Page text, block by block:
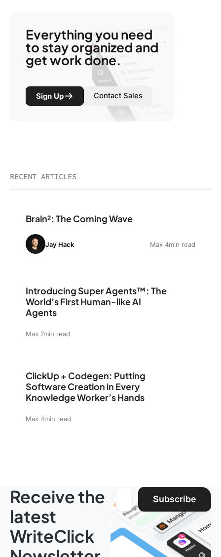
Everything you need
to stay organized and
get work done.
Sign Up Contact Sales
RECENT ARTICLES
Brain²: The Coming Wave
Jay Hack Max 4min read
Introducing Super Agents™: The
World’s First Human-like AI
Agents
Max 7min read
ClickUp + Codegen: Putting
Software Creation in Every
Knowledge Worker’s Hands
Max 4min read
Receive the
latest
WriteClick
Email address:
Subscribe